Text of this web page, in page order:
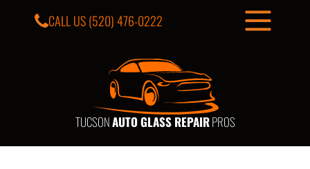
TUCSONAUTO GLASS REPAIRPROS
CALL US(520) 476-0222